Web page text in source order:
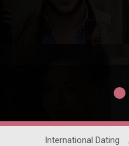
International Dating